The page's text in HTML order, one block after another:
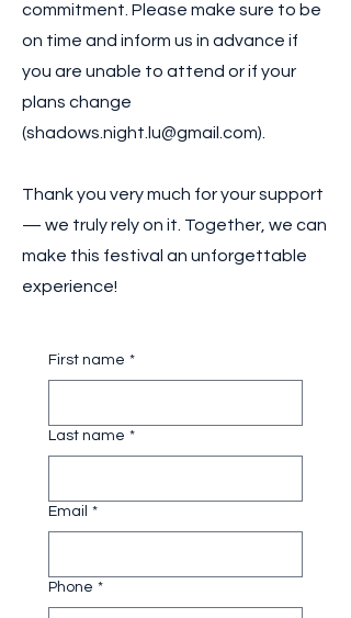
commitment. Please make sure to be
on time and inform us in advance if
you are unable to attend or if your
plans change
(shadows.night.lu@gmail.com).
Thank you very much for your support
— we truly rely on it. Together, we can
make this festival an unforgettable
experience!
First name *
Last name *
Email *
Phone *